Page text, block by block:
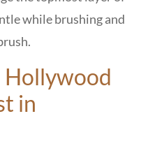
while brushing and
Hollywood
in